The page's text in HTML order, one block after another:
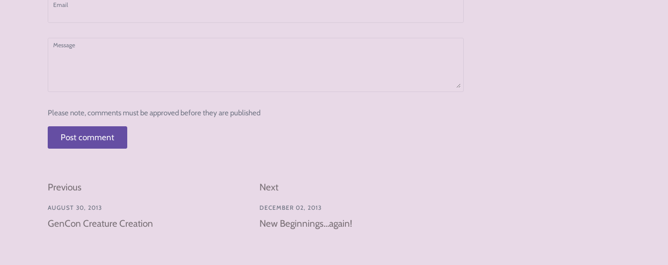
Email
Message
Please note, comments must be approved before they are published
Previous
AUGUST 30, 2013
GenCon Creature Creation
Next
DECEMBER 02, 2013
New Beginnings…again!